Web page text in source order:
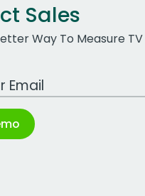
Sales
Way To Measure TV